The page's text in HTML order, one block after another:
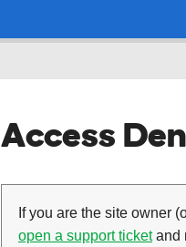
Access
If you are the site owner
open a support ticketand